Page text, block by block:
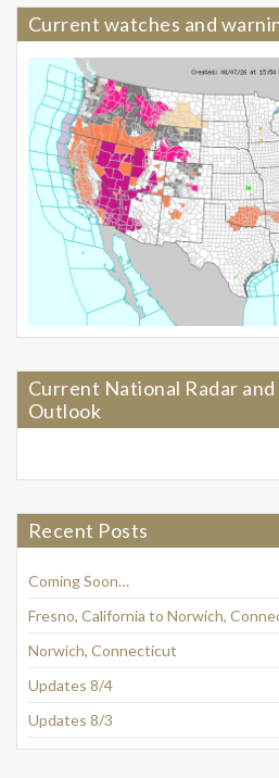
Current watches and
Current National Radar
Outlook
Recent Posts
Coming Soon…
Fresno, California to Norwich,
Norwich, Connecticut
Updates 8/4
Updates 8/3